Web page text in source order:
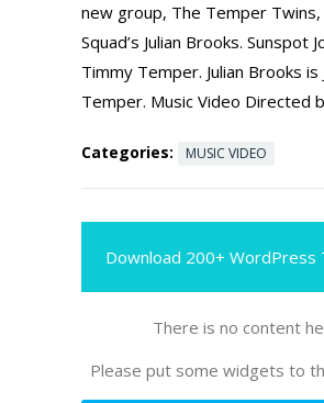
new group, The Temper
Squad’s Julian Brooks. Sunspot
Timmy Temper. Julian Brooks is
Temper. Music Video Directed
Categories: MUSIC VIDEO
Download 200+ WordPress
There is no content
Please put some widgets to